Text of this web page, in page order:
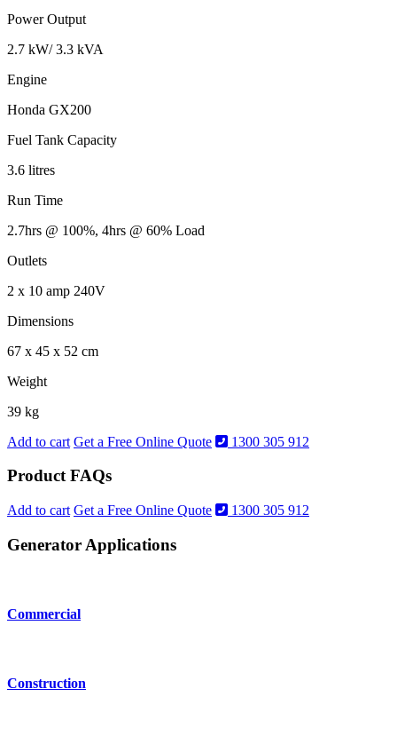
Power Output
2.7 kW/ 3.3 kVA
Engine
Honda GX200
Fuel Tank Capacity
3.6 litres
Run Time
2.7hrs @ 100%, 4hrs @ 60% Load
Outlets
2 x 10 amp 240V
Dimensions
67 x 45 x 52 cm
Weight
39 kg
Add to cart Get a Free Online Quote 1300 305 912
Product FAQs
Add to cart Get a Free Online Quote 1300 305 912
Generator Applications
Commercial
Construction